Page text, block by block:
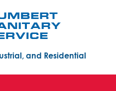
and Residential